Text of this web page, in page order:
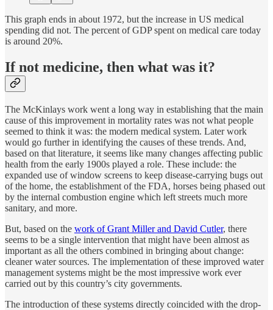
This graph ends in about 1972, but the increase in US medical
spending did not. The percent of GDP spent on medical care today
is around 20%.
If not medicine, then what was it?
The McKinlays work went a long way in establishing that the main
cause of this improvement in mortality rates was not what people
seemed to think it was: the modern medical system. Later work
would go further in identifying the causes of these trends. And,
based on that literature, it seems like many changes affecting public
health from the early 1900s played a role. These include: the
expanded use of window screens to keep disease-carrying bugs out
of the home, the establishment of the FDA, horses being phased out
by the internal combustion engine which left streets much more
sanitary, and more.
But, based on the work of Grant Miller and David Cutler, there
seems to be a single intervention that might have been almost as
important as all the others combined in bringing about change:
cleaner water sources. The implementation of these improved water
management systems might be the most impressive work ever
carried out by this country’s city governments.
The introduction of these systems directly coincided with the drop-